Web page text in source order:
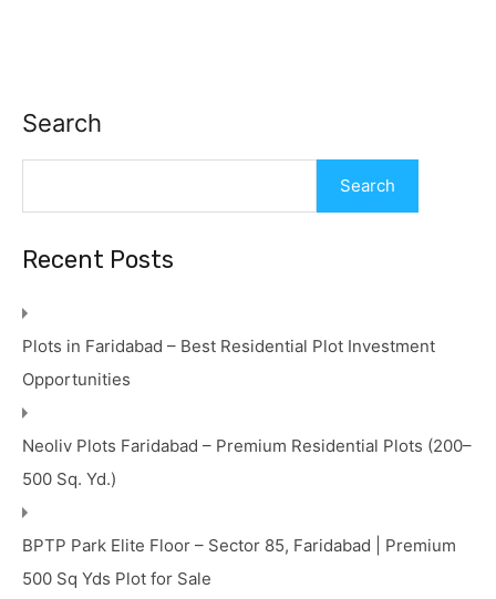
Search
Search
Recent Posts
Plots in Faridabad – Best Residential Plot Investment
Opportunities
Neoliv Plots Faridabad – Premium Residential Plots (200–
500 Sq. Yd.)
BPTP Park Elite Floor – Sector 85, Faridabad | Premium
500 Sq Yds Plot for Sale